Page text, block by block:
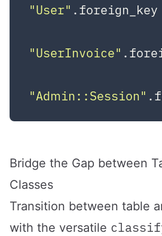
"User"
"UserInvoice"
"Admin::Session"
Bridge the Gap between
Classes
Transition between table
with the versatile